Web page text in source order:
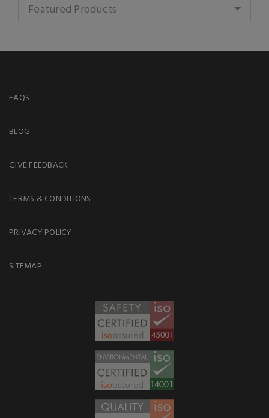
Featured Products
FAQS
BLOG
GIVE FEEDBACK
TERMS & CONDITIONS
PRIVACY POLICY
SITEMAP